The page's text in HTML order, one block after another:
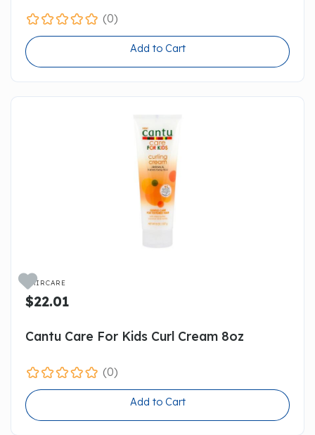
(0)
Add to Cart
HAIRCARE
$22.01
Cantu Care For Kids Curl Cream 8oz
(0)
Add to Cart